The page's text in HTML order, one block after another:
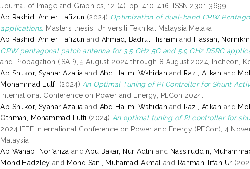
Journal of Image and Graphics, 12 (4). pp. 410-416. ISSN 2301-3699
Ab Rashid, Amier Hafizun (2024) Optimization of dual-band CPW
applications. Masters thesis, Universiti Teknikal Malaysia Melaka.
Ab Rashid, Amier Hafizun and Ahmad, Badrul Hisham and Hassan,
CPW pentagonal patch antenna for 3.5 GHz 5G and 5.9 GHz DSRC
and Propagation (ISAP), 5 August 2024 through 8 August 2024, Incheon,
Ab Shukor, Syahar Azalia and Abd Halim, Wahidah and Razi, Atikah and
Mohammad Lutfi (2024) An Optimal Tuning of PI Controller for Shunt
International Conference on Power and Energy, PECon 2024.
Ab Shukor, Syahar Azalia and Abd Halim, Wahidah and Razi, Atikah and
Othman, Mohammad Lutfi (2024) An optimal tuning of PI controller for
2024 IEEE International Conference on Power and Energy (PECon), 4
Malaysia.
Ab Wahab, Norfariza andAbu Bakar, Nur Adlin and Nassiruddin,
Mohd Hadzley and Mohd Sani, Muhamad Akmal and Rahman, Irfan Ur